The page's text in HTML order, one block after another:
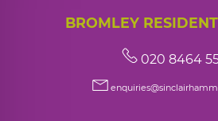
BROMLEY
020 8464